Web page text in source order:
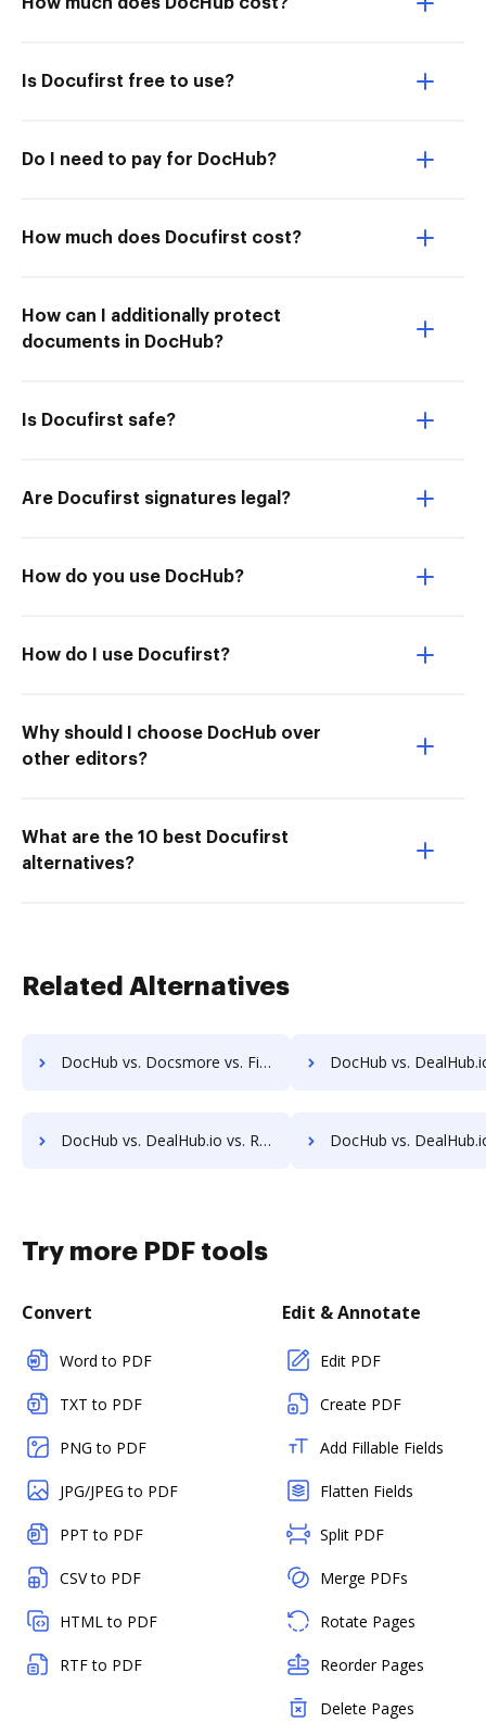
Is Docufirst free to use?
Do I need to pay for DocHub?
How much does Docufirst cost?
How can I additionally protect
documents in DocHub?
Is Docufirst safe?
Are Docufirst signatures legal?
How do you use DocHub?
How do I use Docufirst?
Why should I choose DocHub over
other editors?
What are the 10 best Docufirst
alternatives?
Related Alternatives
DocHub vs. Docsmore vs. Fiachra Forms; how DocHub benefits your business? DocHub vs. DealHub.io vs. AssureSign; how DocHub
DocHub vs. DealHub.io vs. Rmail; how DocHub benefits your business? DocHub vs. DealHub.io vs. Signmee; how DocHub
Try more PDF tools
Convert
Word to PDF
TXT to PDF
PNG to PDF
JPG/JPEG to PDF
PPT to PDF
CSV to PDF
HTML to PDF
RTF to PDF
Edit & Annotate
Edit PDF
Create PDF
Add Fillable Fields
Flatten Fields
Split PDF
Merge PDFs
Rotate Pages
Reorder Pages
Delete Pages